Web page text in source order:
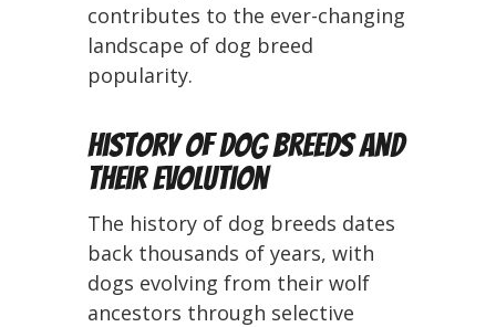
contributes to the ever-changing
landscape of dog breed
popularity.
History of Dog Breeds and
Their Evolution
The history of dog breeds dates
back thousands of years, with
dogs evolving from their wolf
ancestors through selective